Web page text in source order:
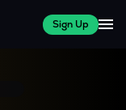
Sign Up